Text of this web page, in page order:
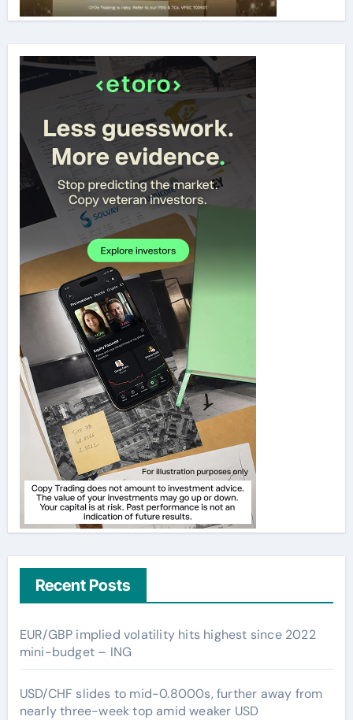
Recent Posts
EUR/GBP implied volatility hits highest since 2022
mini-budget – ING
USD/CHF slides to mid-0.8000s, further away from
nearly three-week top amid weaker USD